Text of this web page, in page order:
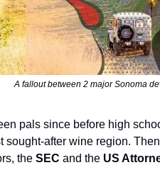
A fallout between 2 major Sonoma
pals since before high
sought-after wine region.
the SEC and the US